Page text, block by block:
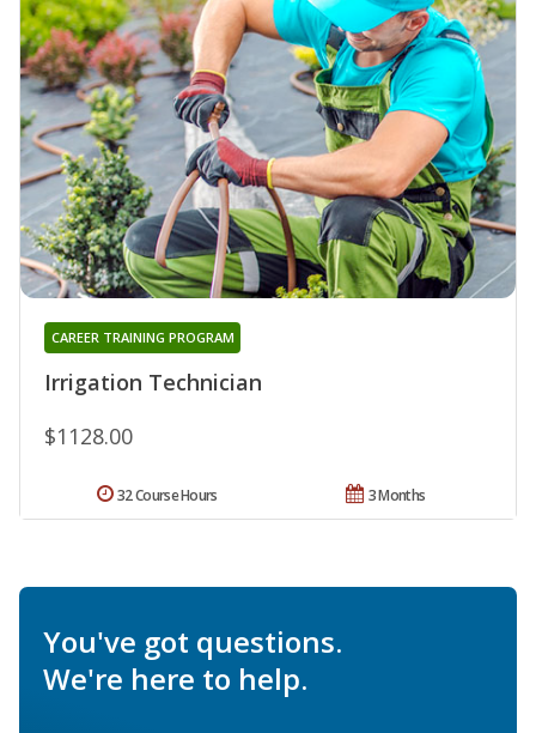
Irrigation Technician
CAREER TRAINING PROGRAM
$1128.00
3 Months
32 Course Hours
You've got questions.
We're here to help.